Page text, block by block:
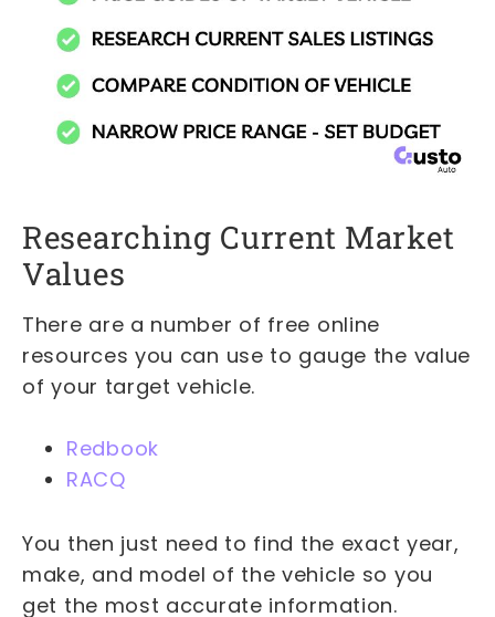
Researching Current Market
Values
There are a number of free online
resources you can use to gauge the value
of your target vehicle.
Redbook
RACQ
You then just need to find the exact year,
make, and model of the vehicle so you
get the most accurate information.